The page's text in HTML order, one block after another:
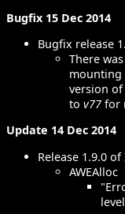
Bugfix 15 Dec 2014
Bugfix release
There
mounting
version of
to v77 for
Update 14 Dec 2014
Release 1.9.0
AWEAlloc